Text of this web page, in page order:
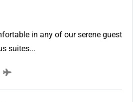
in any of our serene guest
suites...